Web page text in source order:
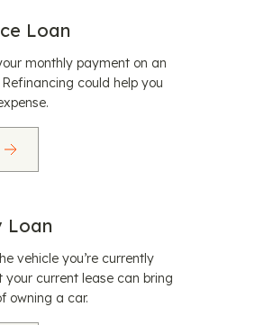
Loan
monthly payment on an
could help you
Loan
vehicle you’re currently
your current lease can bring
owning a car.